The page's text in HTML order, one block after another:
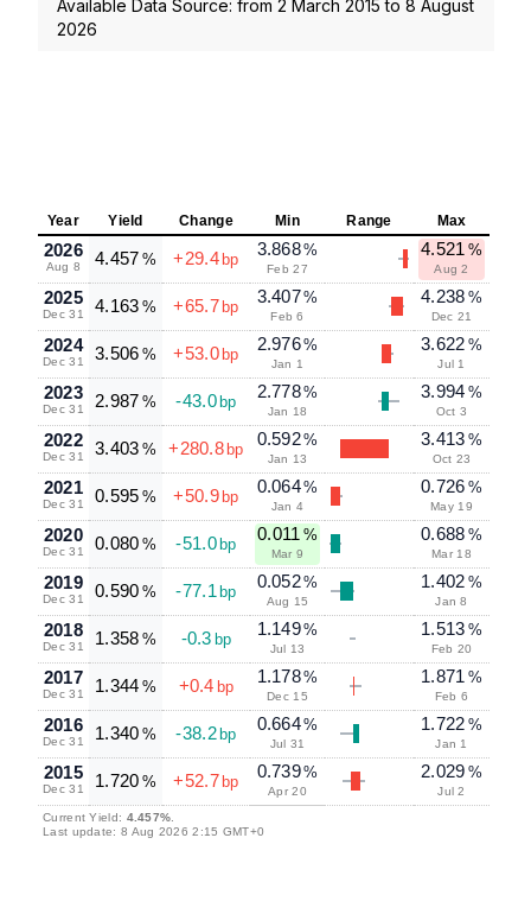
Available Data Source: from 2 March 2015 to 8 August
2026
Year Yield Change Min Range Max
2026
Aug 8 4.457 % +29.4 bp
3.868%
Feb 27
4.521 %
Aug 2
2025
Dec 31 4.163 % +65.7 bp
3.407%
Feb 6
4.238 %
Dec 21
2024
Dec 31 3.506 % +53.0 bp
2.976%
Jan 1
3.622 %
Jul 1
2023
Dec 31 2.987 % -43.0 bp
2.778%
Jan 18
3.994 %
Oct 3
2022
Dec 31 3.403 % +280.8 bp
0.592%
Jan 13
3.413 %
Oct 23
2021
Dec 31 0.595 % +50.9 bp
0.064%
Jan 4
0.726 %
May 19
2020
Dec 31 0.080 % -51.0 bp
0.011 %
Mar 9
0.688 %
Mar 18
2019
Dec 31 0.590 % -77.1 bp
0.052%
Aug 15
1.402 %
Jan 8
2018
Dec 31 1.358 % -0.3 bp
1.149%
Jul 13
1.513 %
Feb 20
2017
Dec 31 1.344 % +0.4 bp
1.178%
Dec 15
1.871 %
Feb 6
2016
Dec 31 1.340 % -38.2 bp
0.664%
Jul 31
1.722 %
Jan 1
2015
Dec 31 1.720 % +52.7 bp
0.739%
Apr 20
2.029 %
Jul 2
Current Yield: 4.457%.
Last update: 8 Aug 2026 2:15 GMT+0